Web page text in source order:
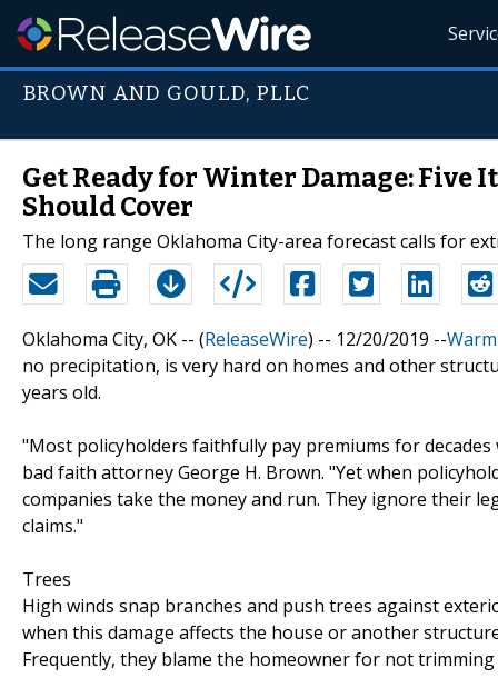
BROWN AND GOULD, PLLC
Get Ready for Winter Damage: Five
Should Cover
The long range Oklahoma City-area forecast calls for
Oklahoma City, OK -- (ReleaseWire) -- 12/20/2019 --
no precipitation, is very hard on homes and other
years old.
"Most policyholders faithfully pay premiums for
bad faith attorney George H. Brown. "Yet when
companies take the money and run. They ignore their
claims."
Trees
High winds snap branches and push trees against
when this damage affects the house or another
Frequently, they blame the homeowner for not